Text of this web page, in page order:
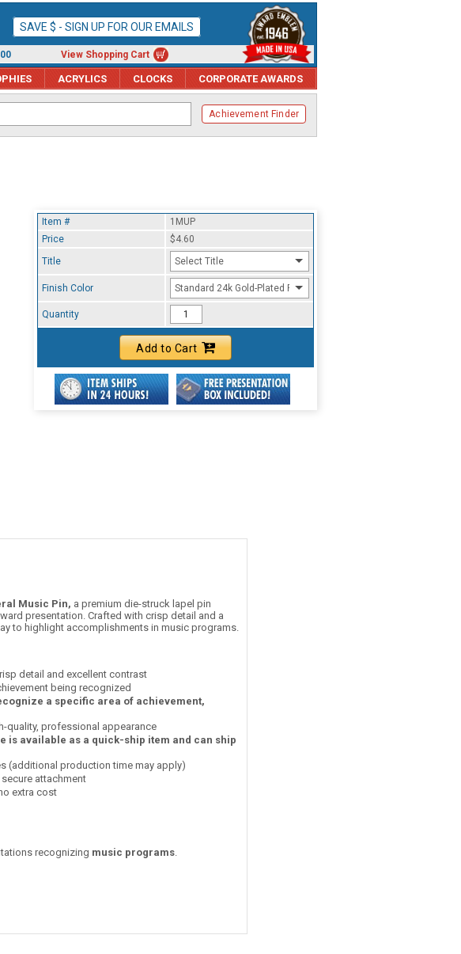
SAVE $ - SIGN UP FOR OUR EMAILS
View Shopping Cart
ACRYLICS CLOCKS CORPORATE AWARDS
Achievement Finder
Item #
1MUP
Price
$4.60
Title
Select Title
Finish Color Standard 24k Gold-Plated Finish
Quantity
Add to Cart
Music Pin, a premium die-struck lapel pin
presentation. Crafted with crisp detail and a
to highlight accomplishments in music programs.
detail and excellent contrast
being recognized
a specific area of achievement,
quality, professional appearance
is available as a quick-ship item and can ship
(additional production time may apply)
attachment
extra cost
recognizing music programs.